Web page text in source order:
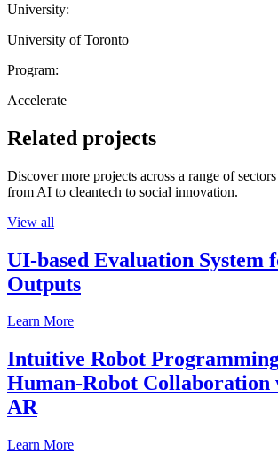
University:
University of Toronto
Program:
Accelerate
Related projects
Discover more projects across a range of
from AI to cleantech to social innovation.
View all
UI-based Evaluation
Outputs
Learn More
Intuitive Robot
Human-Robot Collaboration
AR
Learn More